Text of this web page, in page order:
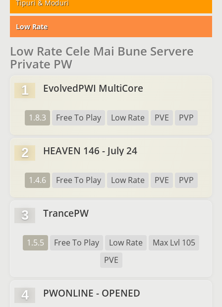
Tipuri & Moduri
Low Rate
Low Rate Cele Mai Bune Servere
Private PW
1 EvolvedPWI MultiCore
1.8.3 Free To Play Low Rate PVE PVP
2 HEAVEN 146 - July 24
1.4.6 Free To Play Low Rate PVE PVP
3 TrancePW
1.5.5 Free To Play Low Rate
Max Lvl 105
PVE
4 PWONLINE - OPENED